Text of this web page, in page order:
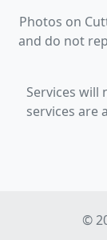
Photos on
and do not
Services will
services are
©